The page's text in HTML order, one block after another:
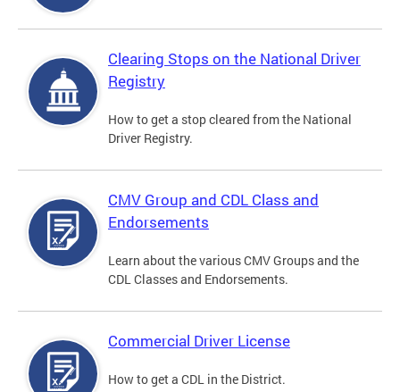
Clearing Stops on the National Driver
Registry
How to get a stop cleared from the National
Driver Registry.
CMV Group and CDL Class and
Endorsements
Learn about the various CMV Groups and the
CDL Classes and Endorsements.
Commercial Driver License
How to get a CDL in the District.